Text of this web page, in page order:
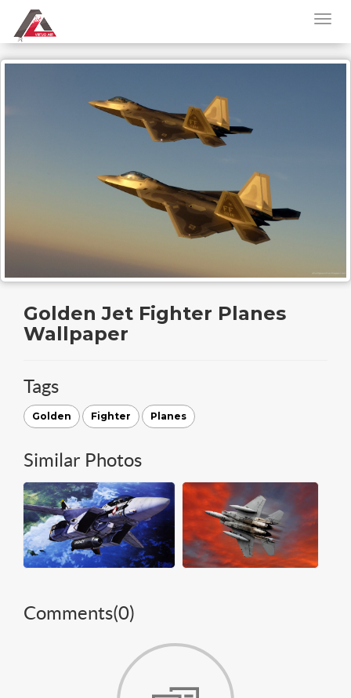
Golden Jet Fighter Planes
Wallpaper
Tags
Golden Fighter Planes
Similar Photos
Comments(0)